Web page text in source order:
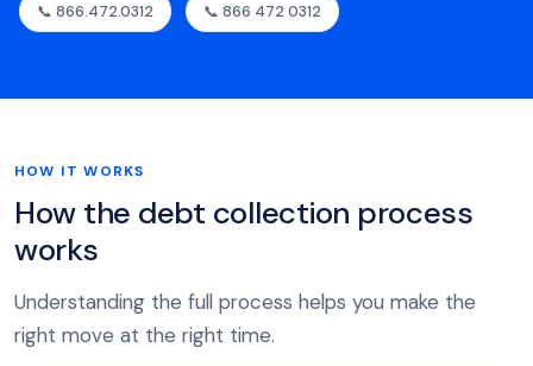
📞 866.472.0312 📞 866 472 0312
HOW IT WORKS
How the debt collection process
works
Understanding the full process helps you make the
right move at the right time.